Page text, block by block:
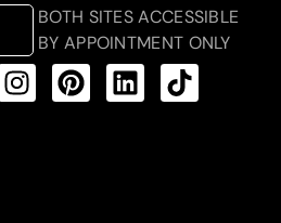
BOTH SITES ACCESSIBLE
BY APPOINTMENT ONLY